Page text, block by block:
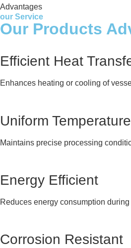
Advantages
our Service
Our Products
Efficient Heat
Enhances heating or cooling of
Uniform
Maintains precise processing
Energy Efficient
Reduces energy consumption
Corrosion Resistant